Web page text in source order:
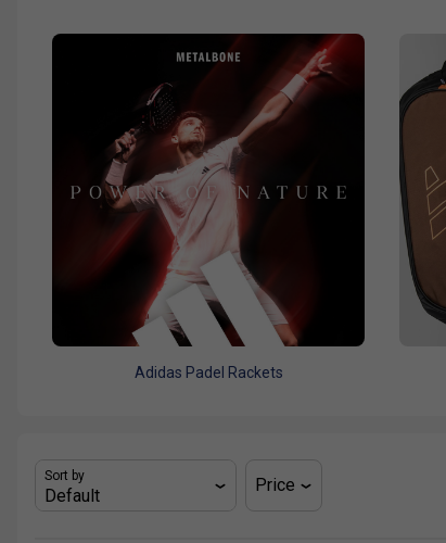
Adidas Padel Rackets
Sort by Price